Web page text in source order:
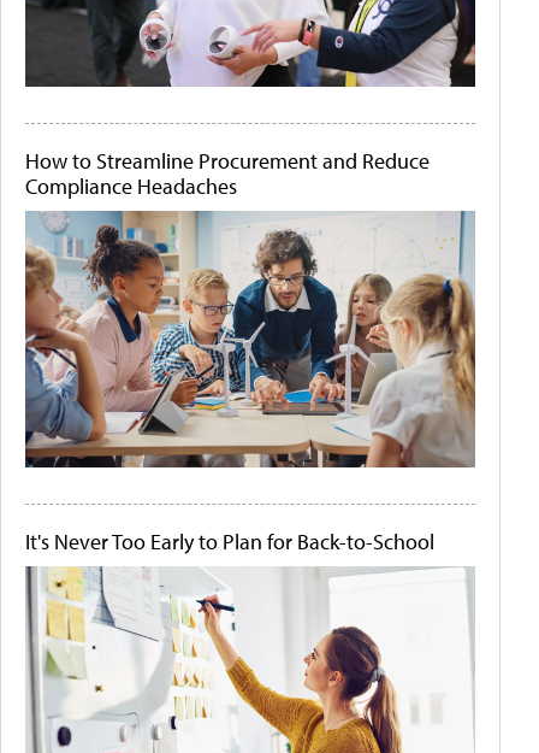
How to Streamline Procurement and Reduce
Compliance Headaches
It's Never Too Early to Plan for Back-to-School